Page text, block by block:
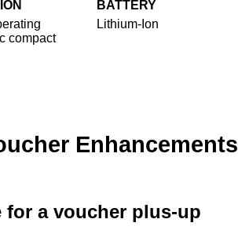
compact
BATTERY
Lithium-Ion
Enhancements
for a voucher plus-up